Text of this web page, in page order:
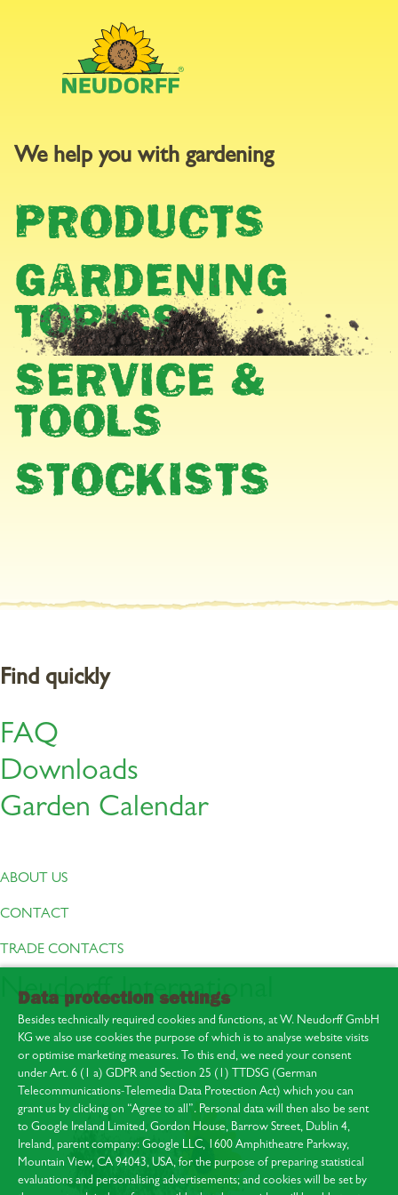
Data protection settings
Besides technically required cookies and functions, at W. Neudorff GmbH
KG we also use cookies the purpose of which is to analyse website visits
or optimise marketing measures. To this end, we need your consent
under Art. 6 (1 a) GDPR and Section 25 (1) TTDSG (German
Telecommunications-Telemedia Data Protection Act) which you can
grant us by clicking on “Agree to all”. Personal data will then also be sent
to Google Ireland Limited, Gordon House, Barrow Street, Dublin 4,
Ireland, parent company: Google LLC, 1600 Amphitheatre Parkway,
Mountain View, CA 94043, USA, for the purpose of preparing statistical
evaluations and personalising advertisements; and cookies will be set by
Find quickly
FAQ
Downloads
Garden Calendar
ABOUT US
CONTACT
TRADE CONTACTS
Neudorff International
We help you with gardening
PRODUCTS
GARDENING
TOPICS
SERVICE &
TOOLS
STOCKISTS
GARDEN
CALENDAR
Only lawns that have a plentiful supply of nutrients are healthy
the spring in proven cases of potassium deficiency.
About us
Contact
Press area